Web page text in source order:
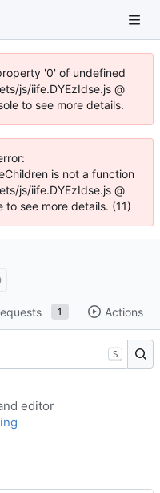
'0' of undefined
js/iife.DYEzIdse.js @
to see more details.
is not a function
js/iife.DYEzIdse.js @
see more details. (11)
1 Actions
S
editor